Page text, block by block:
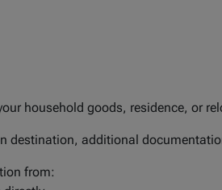
household goods, residence, or
destination, additional
from: